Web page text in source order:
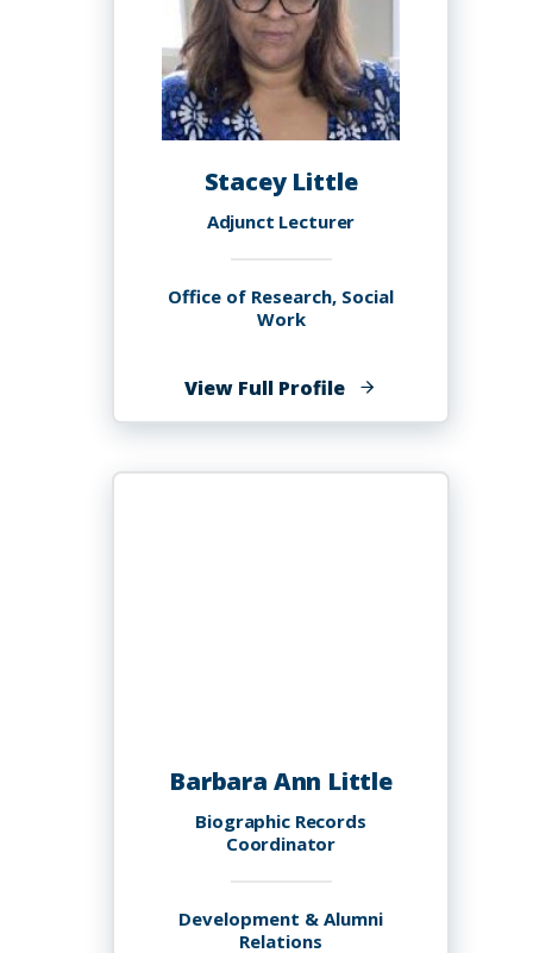
Stacey Little
Adjunct Lecturer
Office of Research, Social
Work
View Full Profileof
Stacey
Barbara Ann Little
Biographic Records
Coordinator
Development & Alumni
Relations